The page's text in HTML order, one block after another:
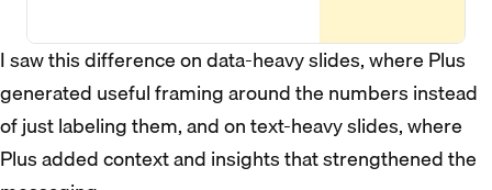
I saw this difference on data-heavy slides, where Plus
generated useful framing around the numbers instead
of just labeling them, and on text-heavy slides, where
Plus added context and insights that strengthened the